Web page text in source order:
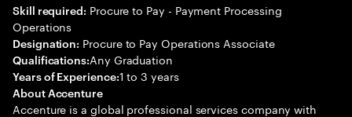
Skill required: Procure to Pay - Payment Processing
Operations
Designation: Procure to Pay Operations Associate
Qualifications:Any Graduation
Years of Experience:1 to 3 years
About Accenture
Accenture is a global professional services company with